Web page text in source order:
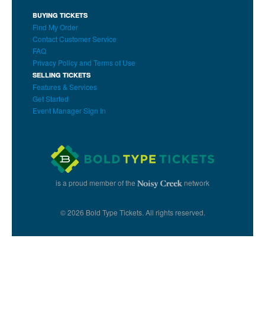
BUYING TICKETS
Find My Order
Contact Customer Service
FAQ
Privacy Policy and Terms of Use
SELLING TICKETS
Features & Services
Get Started
Event Manager Sign In
is a proud member of the network
© 2026 Bold Type Tickets. All rights reserved.